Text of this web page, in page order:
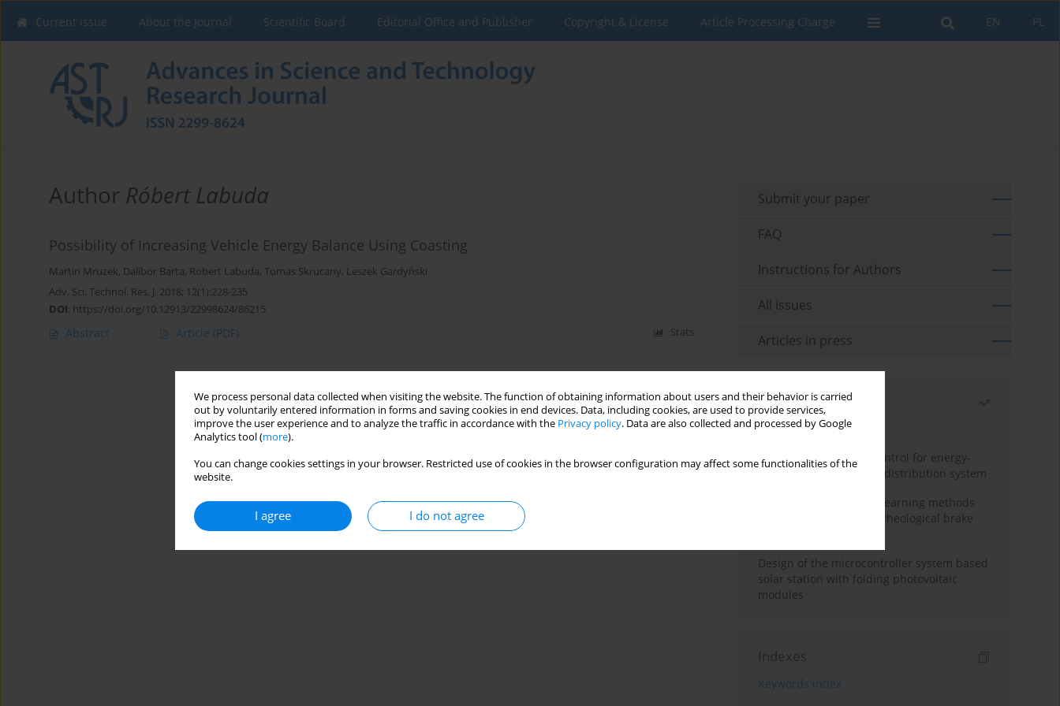
We process personal data collected when visiting the website. The function of obtaining information about users and their behavior is carried
out by voluntarily entered information in forms and saving cookies in end devices. Data, including cookies, are used to provide services,
improve the user experience and to analyze the traffic in accordance with the Privacy policy. Data are also collected and processed by Google
Analytics tool (more).
You can change cookies settings in your browser. Restricted use of cookies in the browser configuration may affect some functionalities of the
website.
I agree I do not agree
PL
EN
Current issue About the Journal Scientific Board Editorial Office and Publisher Copyright & License Article Processing Charge
Author Róbert Labuda
Possibility of Increasing Vehicle Energy Balance Using Coasting
Martin Mruzek, Dalibor Barta, Robert Labuda, Tomas Skrucany, Leszek Gardyński
Adv. Sci. Technol. Res. J. 2018; 12(1):228-235
DOI: https://doi.org/10.12913/22998624/86215
Abstract Article (PDF) Stats
Submit your paper
FAQ
Instructions for Authors
All issues
Articles in press
Most read
Month
Year
Edge dynamic matrix control for energy-
efficient control of heat distribution system
Heuristic and machine learning methods
for optimizing magnetorheological brake
Design of the microcontroller system based
solar station with folding photovoltaic
modules
Indexes
Keywords index